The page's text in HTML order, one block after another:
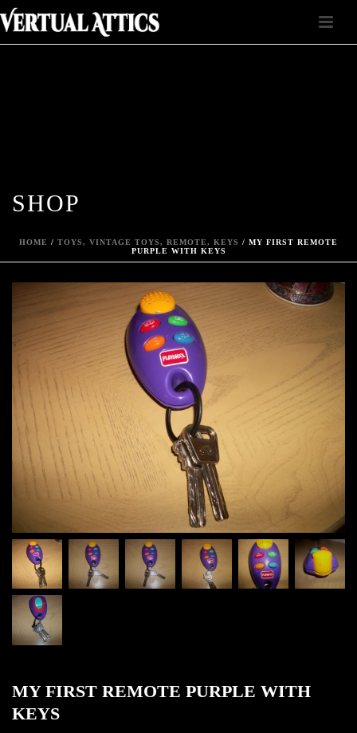
SHOP
HOME / TOYS, VINTAGE TOYS, REMOTE, KEYS / MY FIRST REMOTE
PURPLE WITH KEYS
MY FIRST REMOTE PURPLE WITH
KEYS